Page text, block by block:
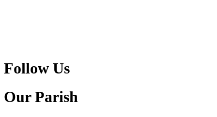
Follow Us
Our Parish